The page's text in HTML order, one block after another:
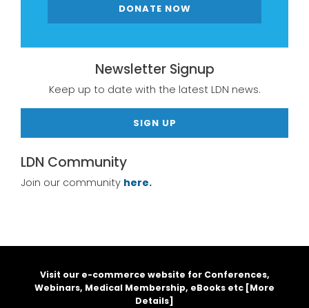
DONATE NOW
Newsletter Signup
Keep up to date with the latest LDN news.
SIGN UP
LDN Community
Join our community here.
Visit our e-commerce website for Conferences,
Webinars, Medical Membership, eBooks etc [More
Details]